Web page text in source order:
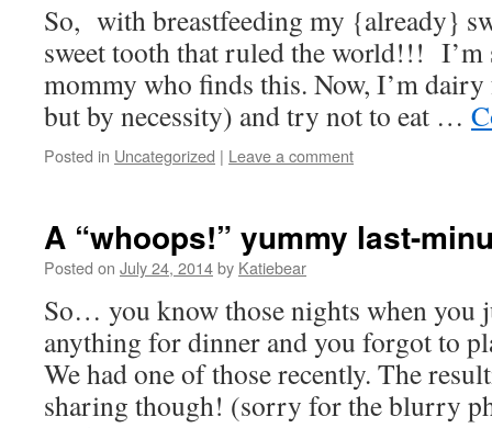
So, with breastfeeding my {already}
sweet tooth that ruled the world!!! I’m
mommy who finds this. Now, I’m
but by necessity) and try not to eat …
Posted in Uncategorized | Leave a comment
A “whoops!” yummy last-
Posted on July 24, 2014by Katiebear
So… you know those nights when you
anything for dinner and you forgot to
We had one of those recently. The
sharing though! (sorry for the blurry